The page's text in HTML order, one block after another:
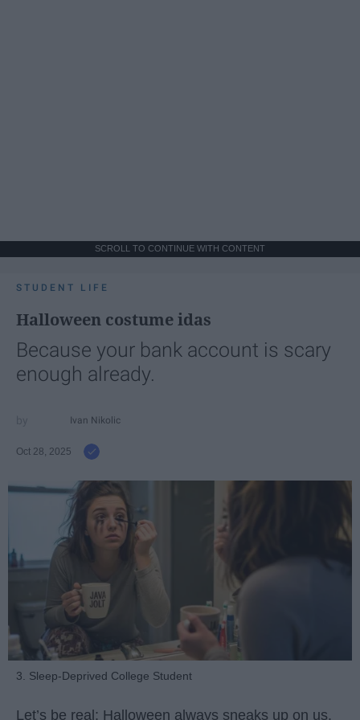
SCROLL TO CONTINUE WITH CONTENT
STUDENT LIFE
Halloween costume idas
Because your bank account is scary
enough already.
Ivan Nikolic
Oct 28, 2025
3. Sleep-Deprived College Student
Let’s be real: Halloween always sneaks up on us.